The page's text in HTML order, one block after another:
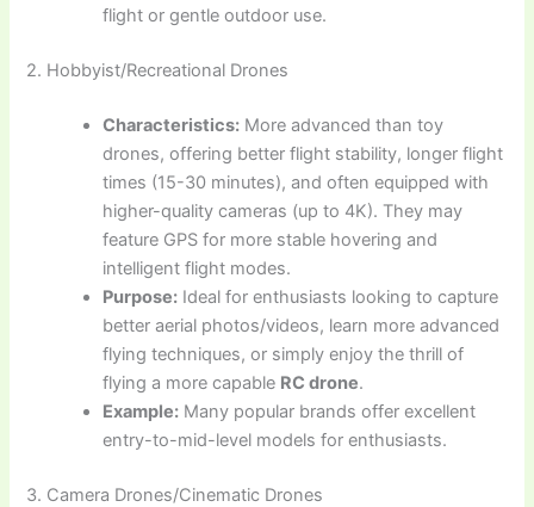
flight or gentle outdoor use.
2. Hobbyist/Recreational Drones
Characteristics: More advanced than toy
drones, offering better flight stability, longer flight
times (15-30 minutes), and often equipped with
higher-quality cameras (up to 4K). They may
feature GPS for more stable hovering and
intelligent flight modes.
Purpose: Ideal for enthusiasts looking to capture
better aerial photos/videos, learn more advanced
flying techniques, or simply enjoy the thrill of
flying a more capable RC drone.
Example: Many popular brands offer excellent
entry-to-mid-level models for enthusiasts.
3. Camera Drones/Cinematic Drones